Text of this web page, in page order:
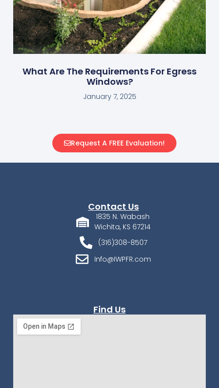
What Are The Requirements For Egress
Windows?
January 7, 2025
Request A FREE Evaluation!
Contact Us
1835 N. Wabash
Wichita, KS 67214
(316)308-8507
Info@IWPFR.com
Find Us